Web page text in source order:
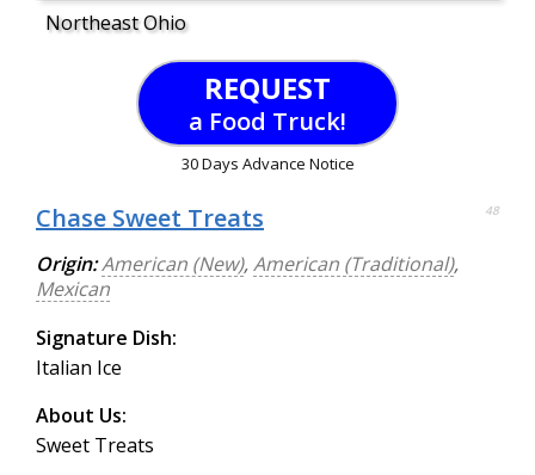
Northeast Ohio
REQUEST
a Food Truck!
30 Days Advance Notice
Chase Sweet Treats 48
Origin:American (New),American (Traditional),
Mexican
Signature Dish:
Italian Ice
About Us:
Sweet Treats